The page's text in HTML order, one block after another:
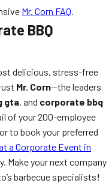
Mr. Corn FAQ.
BBQ
delicious, stress-free
Mr. Corn—the leaders
gta, and corporate bbq
of your 200-employee
to book your preferred
a Corporate Event in
Make your next company
barbecue specialists!